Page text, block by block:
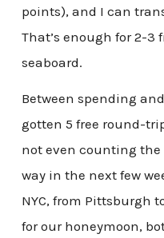
points), and I can
That’s enough for 2-3
seaboard.
Between spending
gotten 5 free round-
not even counting
way in the next few
NYC, from Pittsburgh
for our honeymoon,